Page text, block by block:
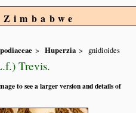
Huperzia gnidioides
Trevis.
to see a larger version and details of